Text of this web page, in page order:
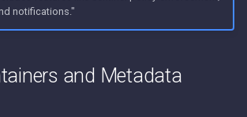
notifications."
and Metadata